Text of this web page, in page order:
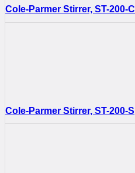
Cole-Parmer Stirrer, ST-200-C
Cole-Parmer Stirrer, ST-200-S